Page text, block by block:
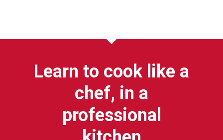
Learn to cook like a
chef, in a
professional